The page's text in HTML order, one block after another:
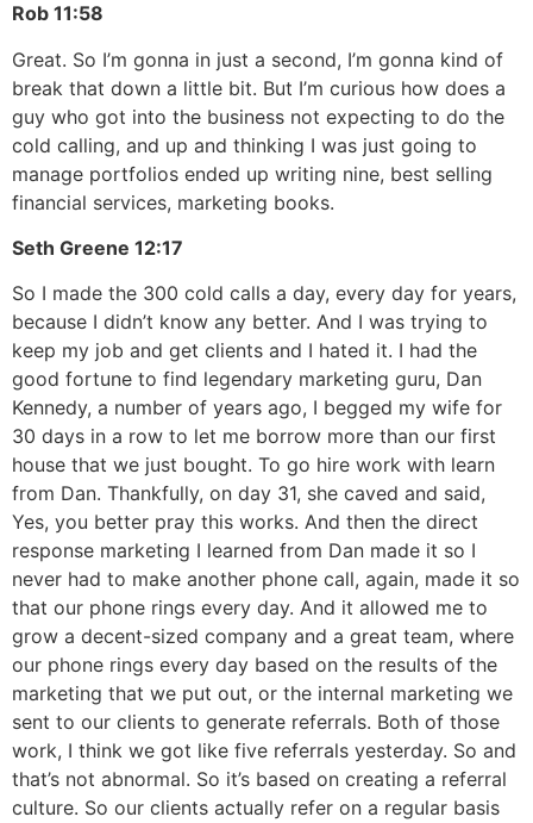
Rob 11:58
Great. So I’m gonna in just a second, I’m gonna kind of
break that down a little bit. But I’m curious how does a
guy who got into the business not expecting to do the
cold calling, and up and thinking I was just going to
manage portfolios ended up writing nine, best selling
financial services, marketing books.
Seth Greene 12:17
So I made the 300 cold calls a day, every day for years,
because I didn’t know any better. And I was trying to
keep my job and get clients and I hated it. I had the
good fortune to find legendary marketing guru, Dan
Kennedy, a number of years ago, I begged my wife for
30 days in a row to let me borrow more than our first
house that we just bought. To go hire work with learn
from Dan. Thankfully, on day 31, she caved and said,
Yes, you better pray this works. And then the direct
response marketing I learned from Dan made it so I
never had to make another phone call, again, made it so
that our phone rings every day. And it allowed me to
grow a decent-sized company and a great team, where
our phone rings every day based on the results of the
marketing that we put out, or the internal marketing we
sent to our clients to generate referrals. Both of those
work, I think we got like five referrals yesterday. So and
that’s not abnormal. So it’s based on creating a referral
culture. So our clients actually refer on a regular basis